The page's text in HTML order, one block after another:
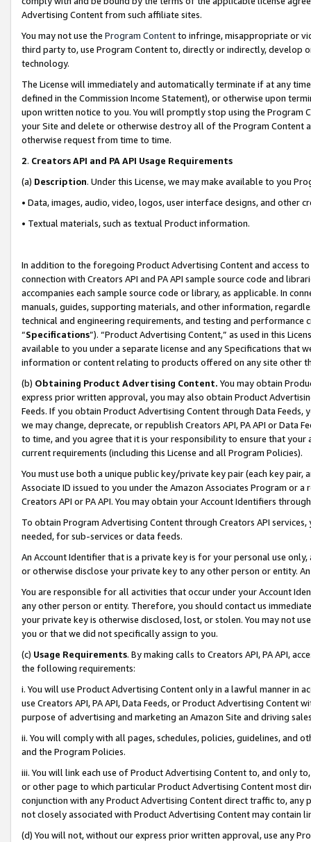
Advertising Content from such affiliate sites.
You may not use the Program Contentto infringe, misappropriate or
third party to, use Program Content to, directly or indirectly, develop
technology.
The License will immediately and automatically terminate if at any
defined in the Commission Income Statement), or otherwise upon
upon written notice to you. You will promptly stop using the Program
your Site and delete or otherwise destroy all of the Program Content
otherwise request from time to time.
2. Creators API and PA API Usage Requirements
(a) Description. Under this License, we may make available to you
• Data, images, audio, video, logos, user interface designs, and other
• Textual materials, such as textual Product information.
In addition to the foregoing Product Advertising Content and access
connection with Creators API and PA API sample source code and
accompanies each sample source code or library, as applicable. In
manuals, guides, supporting materials, and other information,
technical and engineering requirements, and testing and
“Specifications”). “Product Advertising Content,” as used in this
available to you under a separate license and any Specifications that
information or content relating to products offered on any site other
(b) Obtaining Product Advertising Content. You may obtain
express prior written approval, you may also obtain Product
Feeds. If you obtain Product Advertising Content through Data Feeds,
we may change, deprecate, or republish Creators API, PA API or Data
to time, and you agree that it is your responsibility to ensure that your
current requirements (including this License and all Program Policies).
You must use both a unique public key/private key pair (each key pair,
Associate ID issued to you under the Amazon Associates Program or
Creators API or PA API. You may obtain your Account Identifiers
To obtain Program Advertising Content through Creators API
needed, for sub-services or data feeds.
An Account Identifier that is a private key is for your personal use
or otherwise disclose your private key to any other person or entity.
You are responsible for all activities that occur under your Account
any other person or entity. Therefore, you should contact us
your private key is otherwise disclosed, lost, or stolen. You may not
you or that we did not specifically assign to you.
(c) Usage Requirements. By making calls to Creators API, PA API,
the following requirements:
i. You will use Product Advertising Content only in a lawful manner in
use Creators API, PA API, Data Feeds, or Product Advertising
purpose of advertising and marketing an Amazon Site and driving
ii. You will comply with all pages, schedules, policies, guidelines, and
and the Program Policies.
iii. You will link each use of Product Advertising Content to, and only
or other page to which particular Product Advertising Content most
conjunction with any Product Advertising Content direct traffic to,
not closely associated with Product Advertising Content may contain
(d) You will not, without our express prior written approval, use any